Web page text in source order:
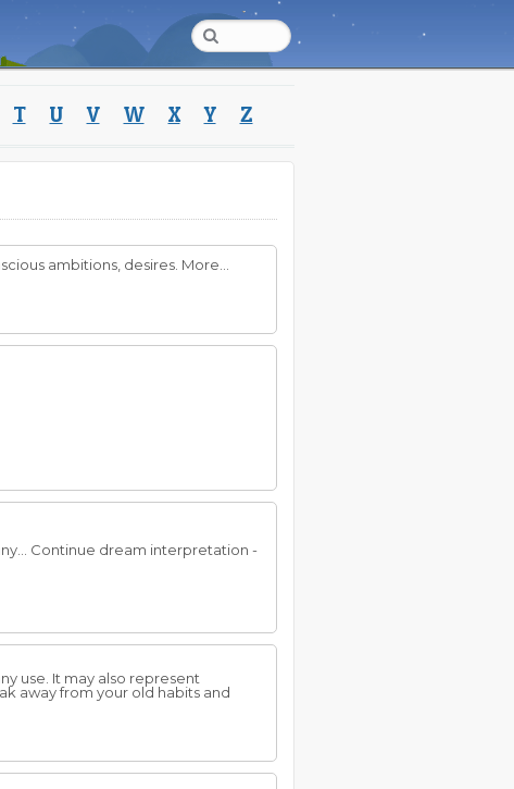
T U V W X Y Z
ambitions, desires. More...
Continue dream interpretation -
use. It may also represent
away from your old habits and